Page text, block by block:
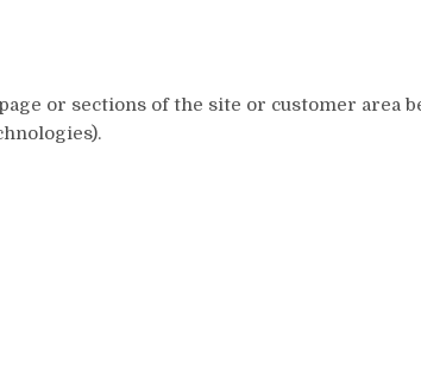
or sections of the site or customer area